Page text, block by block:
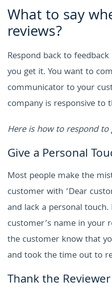
What to say
reviews?
Respond back to
you get it. You want to
communicator to your
company is responsive to
Here is how to respond to
Give a Personal
Most people make the
customer with ‘Dear
and lack a personal
customer’s name in your
the customer know that
and took the time out to
Thank the Reviewer